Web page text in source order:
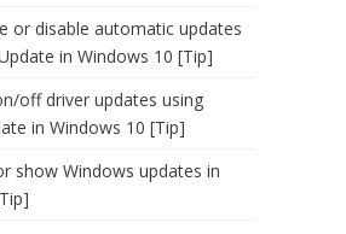
or disable automatic updates
in Windows 10 [Tip]
off driver updates using
in Windows 10 [Tip]
show Windows updates in